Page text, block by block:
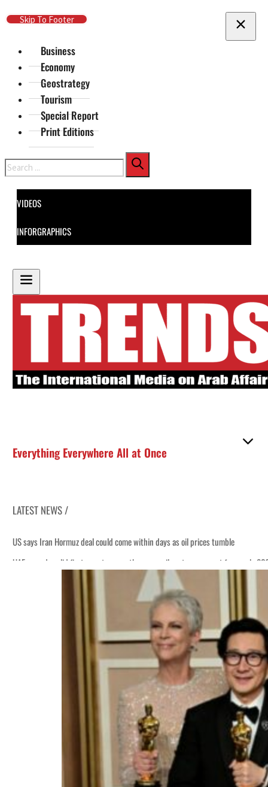
Skip To Main Content
Skip To Footer
Business
Economy
Geostrategy
Tourism
Special Report
Print Editions
Search
VIDEOS
INFORGRAPHICS
Everything Everywhere All at Once
LATEST NEWS /
US says Iran Hormuz deal could come within days as oil prices tumble
UAE records solid first-quarter growth as non-oil sectors account for nearly
Empower profit climbs 16%
Saudi, Turkey, Pakistan forge defence pact as regional tensions deepen
Sharjah real estate deals jump 62 percent in July
Israel resumes Lebanon strikes as Rome peace talks seek lasting truce
Aramco profit jumps as oil prices surge despite Hormuz disruption
UN warns Gaza remains unsafe for civilians
US says Iran Hormuz deal could come within days as oil prices tumble
UAE records solid first-quarter growth as non-oil sectors account for nearly